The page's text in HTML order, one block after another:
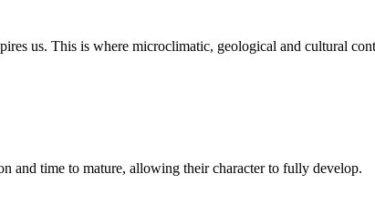
us. This is where microclimatic, geological and cultural
and time to mature, allowing their character to fully develop.